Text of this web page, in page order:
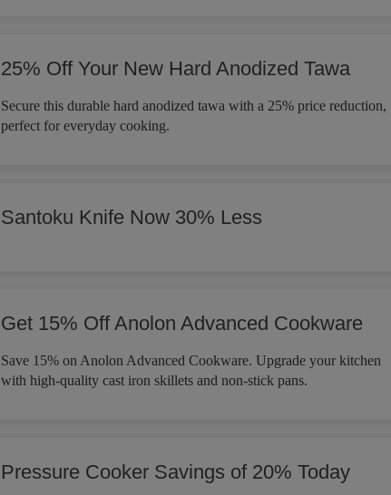
25% Off Your New Hard Anodized Tawa
Secure this durable hard anodized tawa with a 25% price reduction,
perfect for everyday cooking.
Santoku Knife Now 30% Less
Get 15% Off Anolon Advanced Cookware
Save 15% on Anolon Advanced Cookware. Upgrade your kitchen
with high-quality cast iron skillets and non-stick pans.
Pressure Cooker Savings of 20% Today